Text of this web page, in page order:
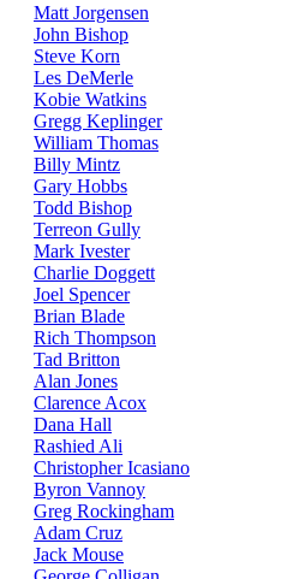
Matt Jorgensen
John Bishop
Steve Korn
Les DeMerle
Kobie Watkins
Gregg Keplinger
William Thomas
Billy Mintz
Gary Hobbs
Todd Bishop
Terreon Gully
Mark Ivester
Charlie Doggett
Joel Spencer
Brian Blade
Rich Thompson
Tad Britton
Alan Jones
Clarence Acox
Dana Hall
Rashied Ali
Christopher Icasiano
Byron Vannoy
Greg Rockingham
Adam Cruz
Jack Mouse